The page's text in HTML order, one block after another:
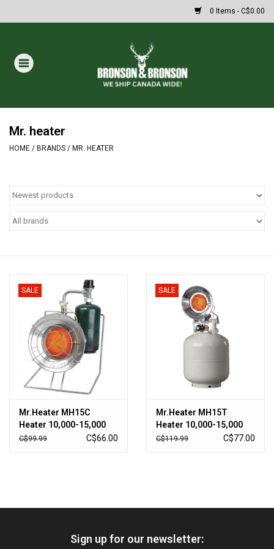
0 Items - C$0.00
Home
MASSIVE SUMMER SALE
Paintball
HUNTING
Knives
Ammunition
Vortex Optics
Mr. heater
HOME / BRANDS / MR. HEATER
SALE
Mr.Heater MH15C
Heater 10,000-15,000
BTU
C$99.99 C$66.00
SALE
Mr.Heater MH15T
Heater 10,000-15,000
BTU
C$119.99 C$77.00
Sign up for our newsletter: